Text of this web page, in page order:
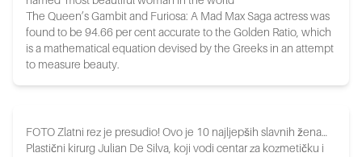
The Queen’s Gambit and Furiosa: A Mad Max Saga actress was
found to be 94.66 per cent accurate to the Golden Ratio, which
is a mathematical equation devised by the Greeks in an attempt
to measure beauty.
FOTO Zlatni rez je presudio! Ovo je 10 najljepših slavnih žena…
Plastični kirurg Julian De Silva, koji vodi centar za kozmetičku i